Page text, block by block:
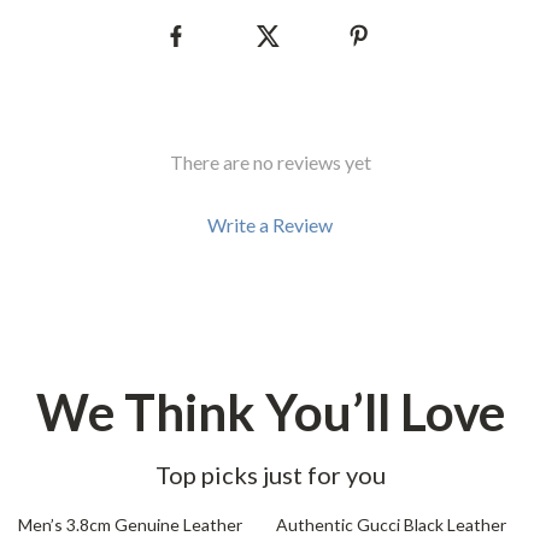
There are no reviews yet
Write a Review
We Think You’ll Love
Top picks just for you
53% off
Men’s 3.8cm Genuine Leather
19% off
Authentic Gucci Black Leather